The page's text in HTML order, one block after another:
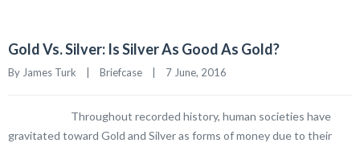
Gold Vs. Silver: Is Silver As Good As Gold?
By James Turk    | Briefcase
    |    7 June, 2016
Throughout recorded history, human societies have
gravitated toward Gold and Silver as forms of money due to their